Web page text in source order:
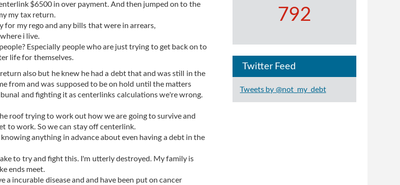
$6500 in over payment. And then jumped on to the
my tax return.
for my rego and any bills that were in arrears,
i live.
Especially people who are just trying to get back on to
life for themselves.
also but he knew he had a debt that and was still in the
from and was supposed to be on hold until the matters
and fighting it as centerlinks calculations we're wrong.
roof trying to work out how we are going to survive and
to work. So we can stay off centerlink.
anything in advance about even having a debt in the
to try and fight this. I'm utterly destroyed. My family is
ends meet.
incurable disease and and have been put on cancer
792
Twitter Feed
Tweets by @not_my_debt